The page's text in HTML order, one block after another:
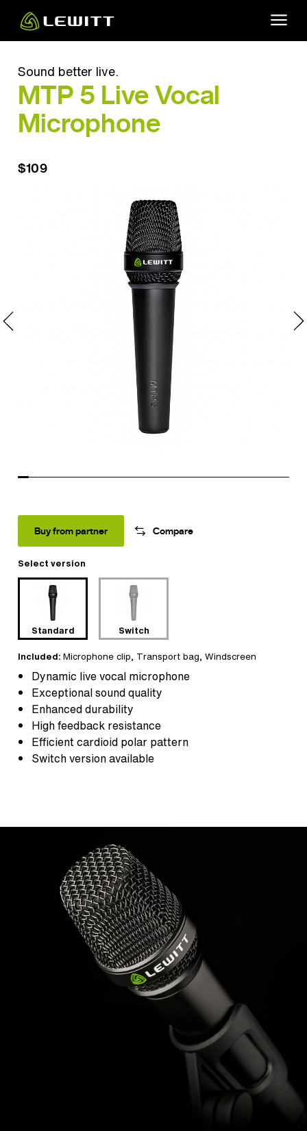
main
Sound better live.
MTP 5 Live Vocal
Microphone
Dynamic live vocal microphone
Exceptional sound quality
Enhanced durability
High feedback resistance
Efficient cardioid polar pattern
Switch version available
Included: Microphone clip, Transport bag, Windscreen
$109
Select version
Standard Switch
Buy from partner Compare